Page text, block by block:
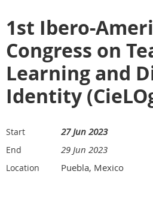
1st Ibero-
Congress on
Learning and
Identity
Start 27 Jun 2023
End 29 Jun 2023
Location Puebla, Mexico